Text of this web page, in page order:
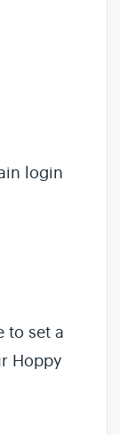
login
to set a
Hoppy